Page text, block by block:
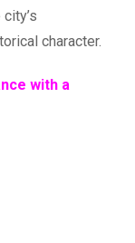
character.
with a